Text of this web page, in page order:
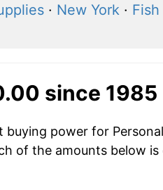
· New York·
since 1985
buying power for
of the amounts below